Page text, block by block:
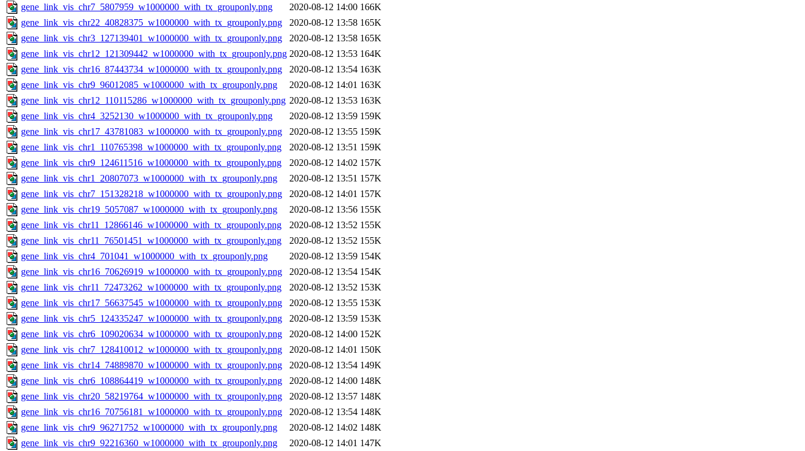
gene_link_vis_chr7_5807959_w1000000_with_tx_grouponly.png
2020-08-12 14:00 166K
gene_link_vis_chr22_40828375_w1000000_with_tx_grouponly.png
2020-08-12 13:58 165K
gene_link_vis_chr3_127139401_w1000000_with_tx_grouponly.png
2020-08-12 13:58 165K
gene_link_vis_chr12_121309442_w1000000_with_tx_grouponly.png 2020-08-12 13:53 164K
gene_link_vis_chr16_87443734_w1000000_with_tx_grouponly.png
2020-08-12 13:54 163K
gene_link_vis_chr9_96012085_w1000000_with_tx_grouponly.png
2020-08-12 14:01 163K
gene_link_vis_chr12_110115286_w1000000_with_tx_grouponly.png 2020-08-12 13:53 163K
gene_link_vis_chr4_3252130_w1000000_with_tx_grouponly.png
2020-08-12 13:59 159K
gene_link_vis_chr17_43781083_w1000000_with_tx_grouponly.png
2020-08-12 13:55 159K
gene_link_vis_chr1_110765398_w1000000_with_tx_grouponly.png
2020-08-12 13:51 159K
gene_link_vis_chr9_124611516_w1000000_with_tx_grouponly.png
2020-08-12 14:02 157K
gene_link_vis_chr1_20807073_w1000000_with_tx_grouponly.png
2020-08-12 13:51 157K
gene_link_vis_chr7_151328218_w1000000_with_tx_grouponly.png
2020-08-12 14:01 157K
gene_link_vis_chr19_5057087_w1000000_with_tx_grouponly.png
2020-08-12 13:56 155K
gene_link_vis_chr11_12866146_w1000000_with_tx_grouponly.png
2020-08-12 13:52 155K
gene_link_vis_chr11_76501451_w1000000_with_tx_grouponly.png
2020-08-12 13:52 155K
gene_link_vis_chr4_701041_w1000000_with_tx_grouponly.png
2020-08-12 13:59 154K
gene_link_vis_chr16_70626919_w1000000_with_tx_grouponly.png
2020-08-12 13:54 154K
gene_link_vis_chr11_72473262_w1000000_with_tx_grouponly.png
2020-08-12 13:52 153K
gene_link_vis_chr17_56637545_w1000000_with_tx_grouponly.png
2020-08-12 13:55 153K
gene_link_vis_chr5_124335247_w1000000_with_tx_grouponly.png
2020-08-12 13:59 153K
gene_link_vis_chr6_109020634_w1000000_with_tx_grouponly.png
2020-08-12 14:00 152K
gene_link_vis_chr7_128410012_w1000000_with_tx_grouponly.png
2020-08-12 14:01 150K
gene_link_vis_chr14_74889870_w1000000_with_tx_grouponly.png
2020-08-12 13:54 149K
gene_link_vis_chr6_108864419_w1000000_with_tx_grouponly.png
2020-08-12 14:00 148K
gene_link_vis_chr20_58219764_w1000000_with_tx_grouponly.png
2020-08-12 13:57 148K
gene_link_vis_chr16_70756181_w1000000_with_tx_grouponly.png
2020-08-12 13:54 148K
gene_link_vis_chr9_96271752_w1000000_with_tx_grouponly.png
2020-08-12 14:02 148K
gene_link_vis_chr9_92216360_w1000000_with_tx_grouponly.png
2020-08-12 14:01 147K